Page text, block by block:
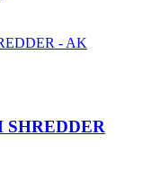
SHREDDER